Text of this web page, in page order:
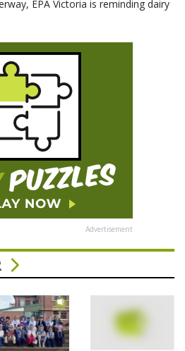
EPA Victoria is reminding dairy
Advertisement